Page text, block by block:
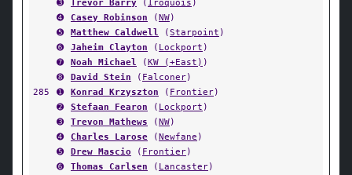
➌
Trevor Barry ( Iroquois )
➍
Casey Robinson (NW)
➎
Matthew Caldwell (Starpoint )
➏
Jaheim Clayton ( Lockport )
➐
Noah Michael (KW (+East) )
➑
David Stein ( Falconer)
285
➊ Konrad Krzyszton ( Frontier)
➋
Stefaan Fearon ( Lockport )
➌
Trevon Mathews (NW)
➍
Charles Larose (Newfane )
➎
Drew Mascio ( Frontier)
➏
Thomas Carlsen ( Lancaster)